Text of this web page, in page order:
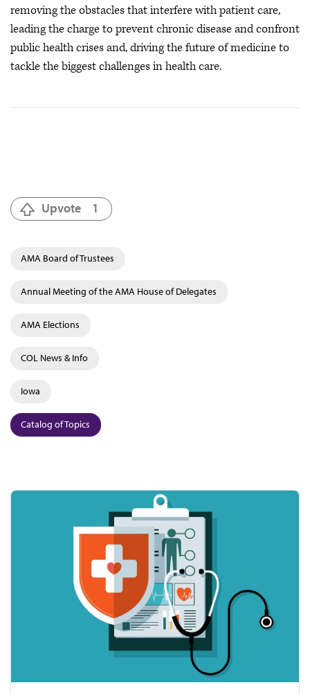
removing the obstacles that interfere with patient care,
leading the charge to prevent chronic disease and confront
public health crisesand, driving the future of medicine to
tackle the biggest challenges in health care.
Upvote 1
AMA Board of Trustees
Annual Meeting of the AMA House of Delegates
AMA Elections
COL News & Info
Iowa
Catalog of Topics